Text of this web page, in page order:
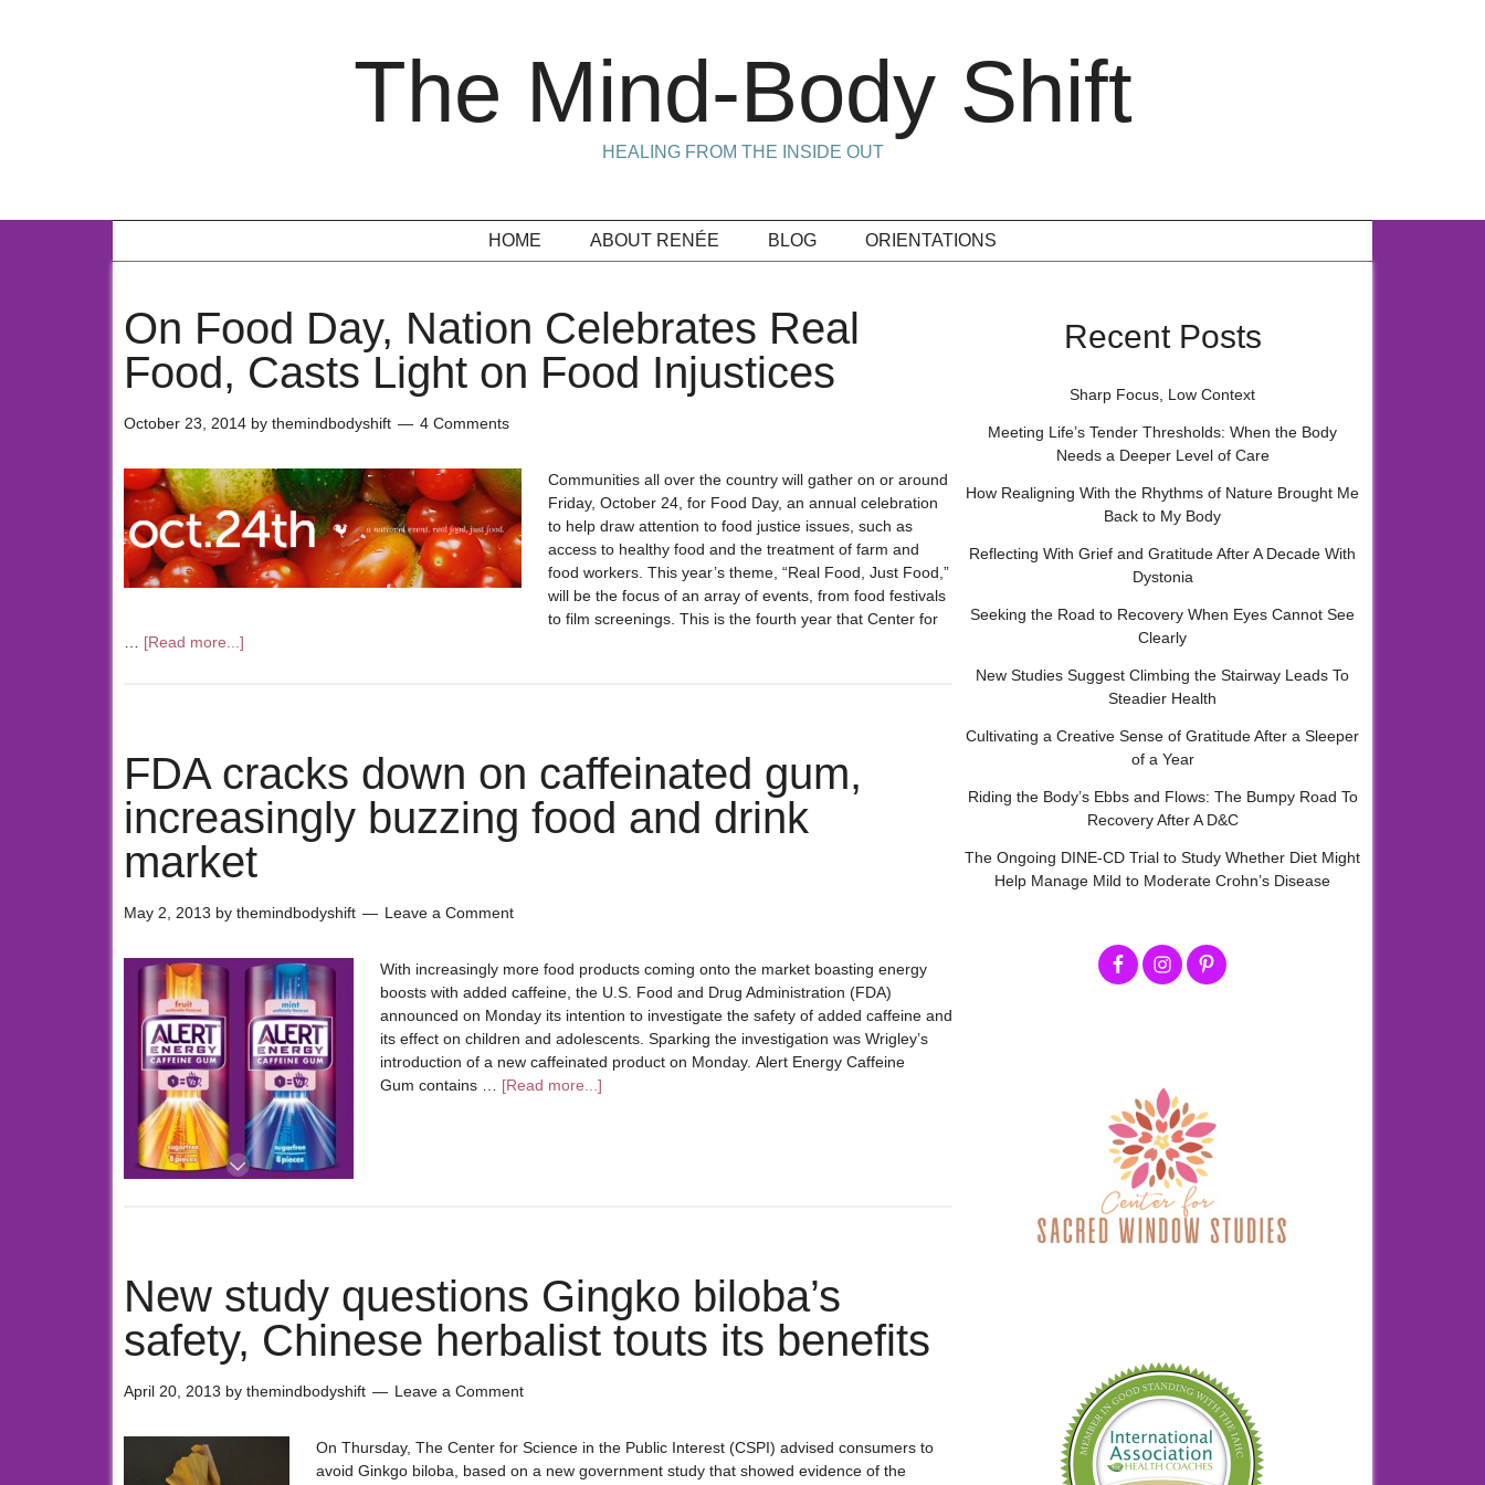
The Mind-Body Shift
HEALING FROM THE INSIDE OUT
HOME ABOUT RENÉE BLOG ORIENTATIONS
On Food Day, Nation Celebrates Real
Food, Casts Light on Food Injustices
October 23, 2014 by themindbodyshift 4 Comments
Communities all over the country will gather on or around
Friday, October 24, for Food Day, an annual celebration
to help draw attention to food justice issues, such as
access to healthy food and the treatment of farm and
food workers. This year’s theme, “Real Food, Just Food,”
will be the focus of an array of events, from food festivals
to film screenings. This is the fourth year that Center for
[Read more...]
FDA cracks down on caffeinated gum,
increasingly buzzing food and drink
market
May 2, 2013 by themindbodyshift Leave a Comment
With increasingly more food products coming onto the market boasting energy
boosts with added caffeine, the U.S. Food and Drug Administration (FDA)
announced on Monday its intention to investigate the safety of added caffeine and
its effect on children and adolescents. Sparking the investigation was Wrigley’s
introduction of a new caffeinated product on Monday. Alert Energy Caffeine
Gum contains … [Read more...]
New study questions Gingko biloba’s
safety, Chinese herbalist touts its benefits
April 20, 2013 by themindbodyshift Leave a Comment
On Thursday, The Center for Science in the Public Interest (CSPI) advised consumers to
avoid Ginkgo biloba, based on a new government study that showed evidence of the
Recent Posts
Sharp Focus, Low Context
Meeting Life’s Tender Thresholds: When the Body
Needs a Deeper Level of Care
How Realigning With the Rhythms of Nature Brought Me
Back to My Body
Reflecting With Grief and Gratitude After A Decade With
Dystonia
Seeking the Road to Recovery When Eyes Cannot See
Clearly
New Studies Suggest Climbing the Stairway Leads To
Steadier Health
Cultivating a Creative Sense of Gratitude After a Sleeper
of a Year
Riding the Body’s Ebbs and Flows: The Bumpy Road To
Recovery After A D&C
The Ongoing DINE-CD Trial to Study Whether Diet Might
Help Manage Mild to Moderate Crohn’s Disease